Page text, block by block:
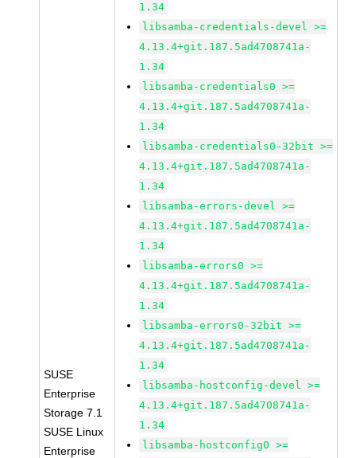
SUSE
Enterprise
Storage 7.1
SUSE Linux
Enterprise
1.34
libsamba-credentials-devel >=
4.13.4+git.187.5ad4708741a-
1.34
libsamba-credentials0 >=
4.13.4+git.187.5ad4708741a-
1.34
libsamba-credentials0-32bit >=
4.13.4+git.187.5ad4708741a-
1.34
libsamba-errors-devel >=
4.13.4+git.187.5ad4708741a-
1.34
libsamba-errors0 >=
4.13.4+git.187.5ad4708741a-
1.34
libsamba-errors0-32bit >=
4.13.4+git.187.5ad4708741a-
1.34
libsamba-hostconfig-devel >=
4.13.4+git.187.5ad4708741a-
1.34
libsamba-hostconfig0 >=